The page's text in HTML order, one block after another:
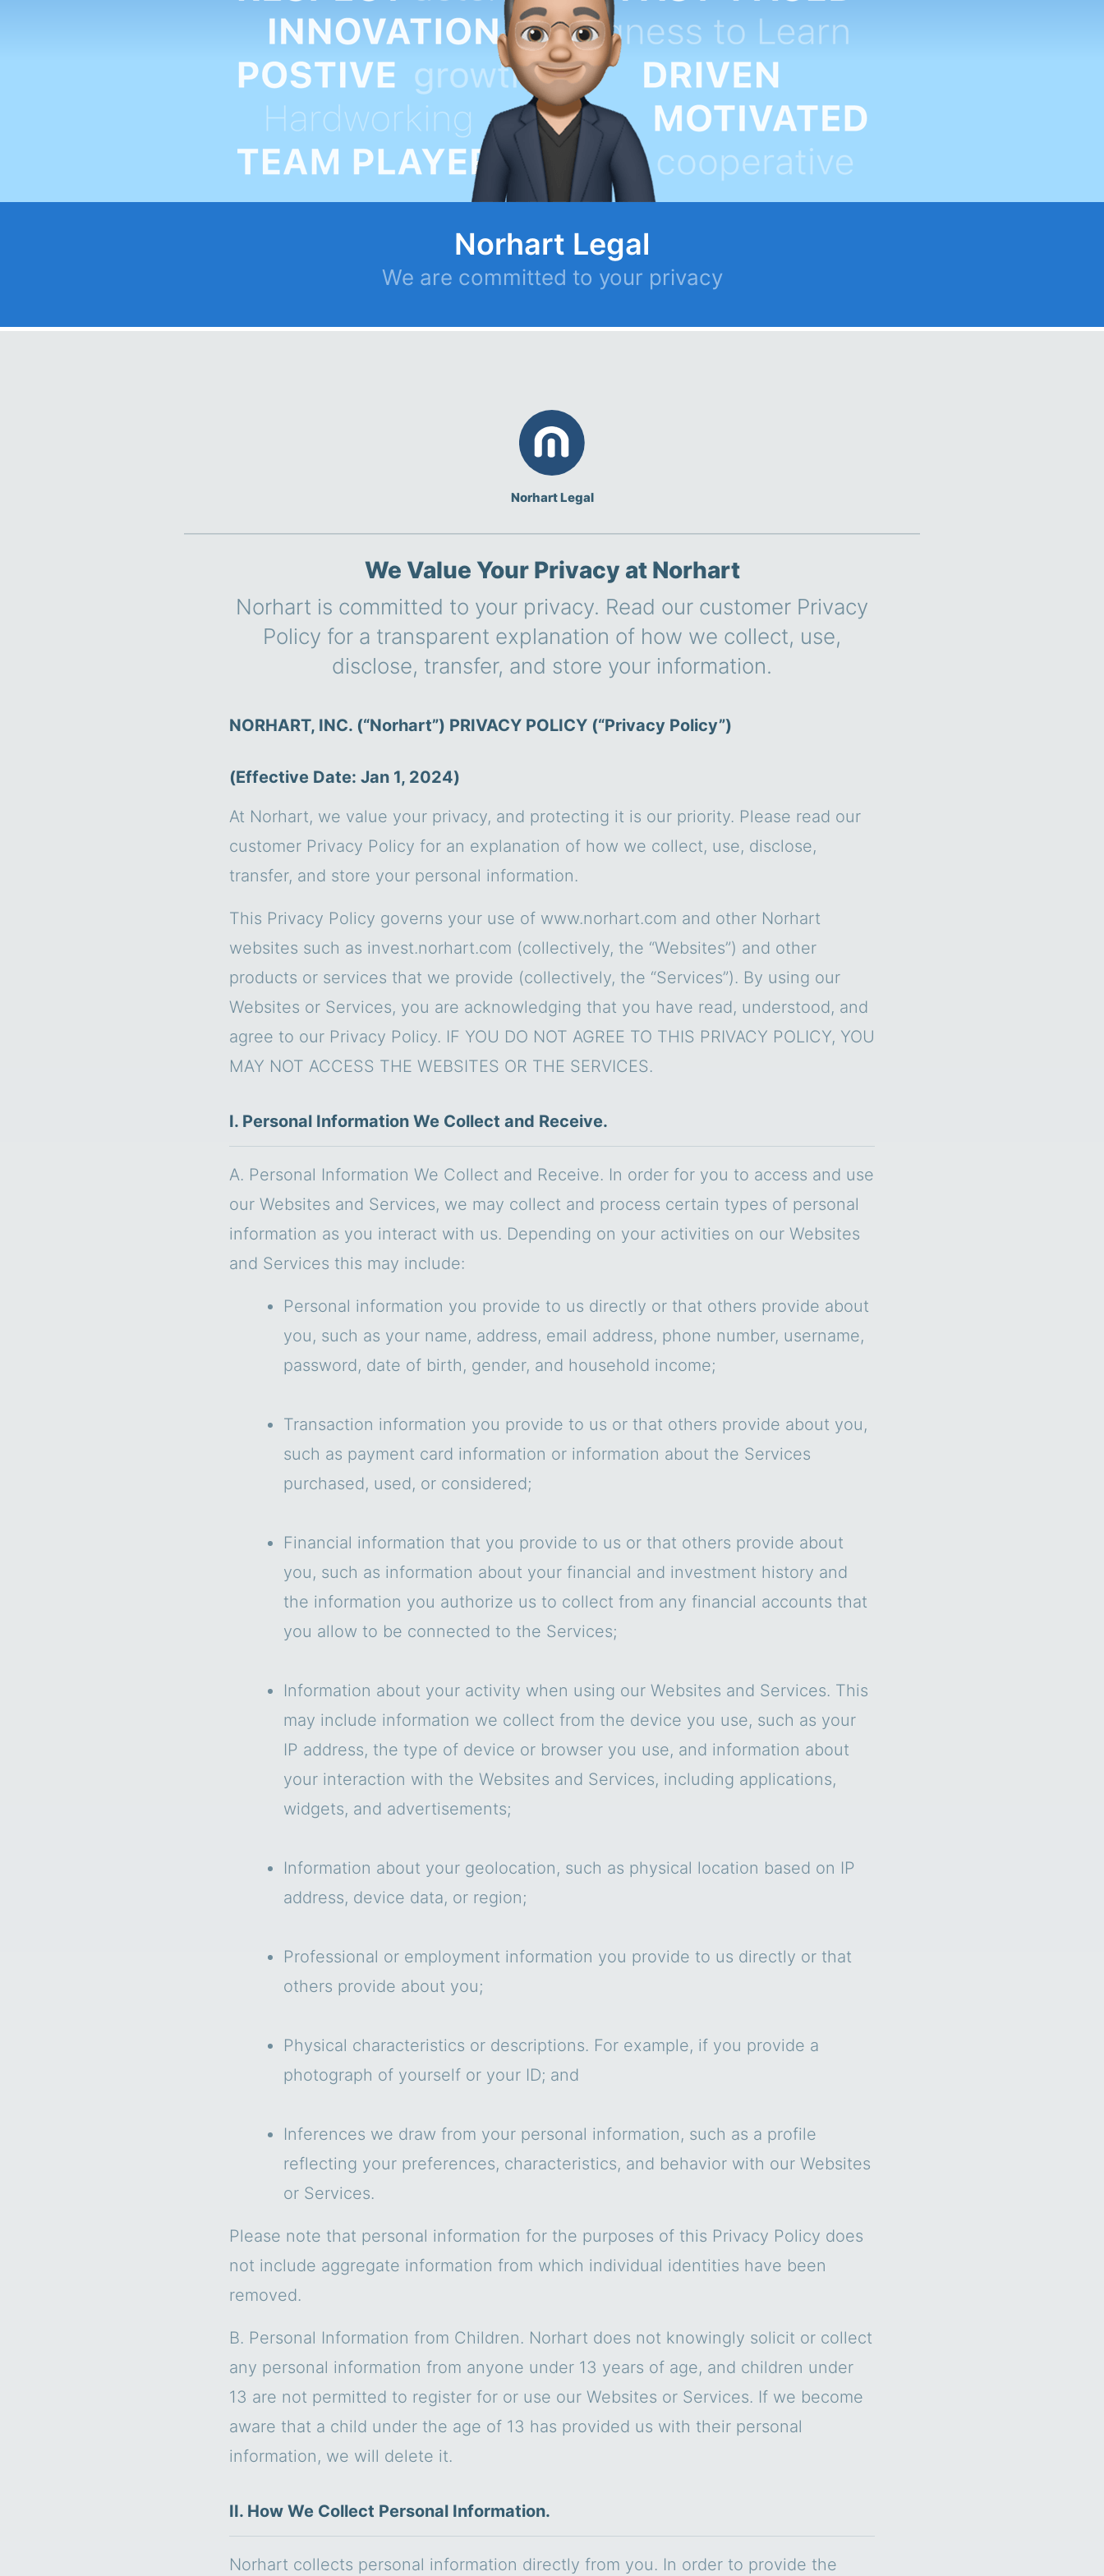
Norhart Legal
We are committed to your privacy
Norhart Legal
We Value Your Privacy at Norhart
Norhart is committed to your privacy. Read our customer Privacy
Policy for a transparent explanation of how we collect, use,
disclose, transfer, and store your information.
NORHART, INC. (“Norhart”) PRIVACY POLICY (“Privacy Policy”)
(Effective Date: Jan 1, 2024)
At Norhart, we value your privacy, and protecting it is our priority. Please read our
customer Privacy Policy for an explanation of how we collect, use, disclose,
transfer, and store your personal information.
This Privacy Policy governs your use of www.norhart.com and other Norhart
websites such as invest.norhart.com (collectively, the “Websites”) and other
products or services that we provide (collectively, the “Services”). By using our
Websites or Services, you are acknowledging that you have read, understood, and
agree to our Privacy Policy. IF YOU DO NOT AGREE TO THIS PRIVACY POLICY, YOU
MAY NOT ACCESS THE WEBSITES OR THE SERVICES.
I. Personal Information We Collect and Receive.
A. Personal Information We Collect and Receive. In order for you to access and use
our Websites and Services, we may collect and process certain types of personal
information as you interact with us. Depending on your activities on our Websites
and Services this may include:
Personal information you provide to us directly or that others provide about
you, such as your name, address, email address, phone number, username,
password, date of birth, gender, and household income;
Transaction information you provide to us or that others provide about you,
such as payment card information or information about the Services
purchased, used, or considered;
Financial information that you provide to us or that others provide about
you, such as information about your financial and investment history and
the information you authorize us to collect from any financial accounts that
you allow to be connected to the Services;
Information about your activity when using our Websites and Services. This
may include information we collect from the device you use, such as your
IP address, the type of device or browser you use, and information about
your interaction with the Websites and Services, including applications,
widgets, and advertisements;
Information about your geolocation, such as physical location based on IP
address, device data, or region;
Professional or employment information you provide to us directly or that
others provide about you;
Physical characteristics or descriptions. For example, if you provide a
photograph of yourself or your ID; and
Inferences we draw from your personal information, such as a profile
reflecting your preferences, characteristics, and behavior with our Websites
or Services.
Please note that personal information for the purposes of this Privacy Policy does
not include aggregate information from which individual identities have been
removed.
B. Personal Information from Children. Norhart does not knowingly solicit or collect
any personal information from anyone under 13 years of age, and children under
13 are not permitted to register for or use our Websites or Services. If we become
aware that a child under the age of 13 has provided us with their personal
information, we will delete it.
II. How We Collect Personal Information.
Norhart collects personal information directly from you. In order to provide the